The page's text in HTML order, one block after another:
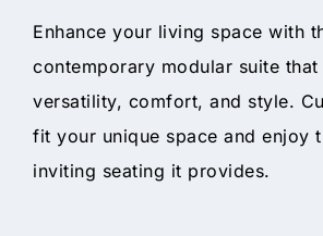
Enhance your living space with
contemporary modular suite
versatility, comfort, and style.
fit your unique space and enjoy
inviting seating it provides.